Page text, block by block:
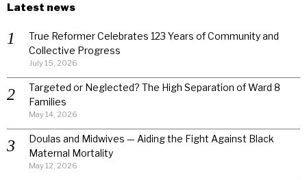
Latest news
True Reformer Celebrates 123 Years of Community and
Collective Progress
July 15, 2026
Targeted or Neglected? The High Separation of Ward 8
Families
May 14, 2026
Doulas and Midwives — Aiding the Fight Against Black
Maternal Mortality
May 12, 2026